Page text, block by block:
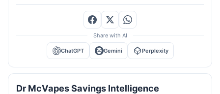
Share with AI
ChatGPT Gemini Perplexity
Dr McVapes Savings Intelligence